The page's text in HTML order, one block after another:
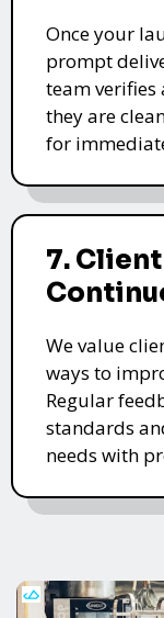
Once your
prompt
team
they are
for
7.
We value
ways to
Regular
standards
needs with